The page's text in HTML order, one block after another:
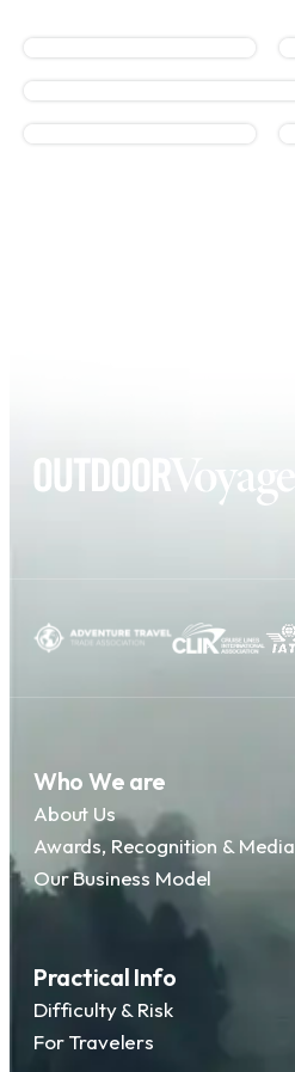
Who We are
About Us
Awards, Recognition & Media
Our Business Model
Practical Info
Difficulty & Risk
For Travelers